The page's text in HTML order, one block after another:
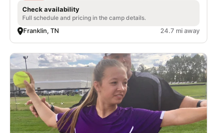
Check availability
Full schedule and pricing in the camp details.
Franklin, TN 24.7 mi away